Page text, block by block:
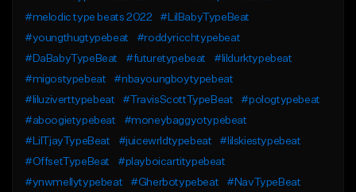
#melodic type beats 2022
#LilBabyTypeBeat
#youngthugtypebeat
#roddyricchtypebeat
#DaBabyTypeBeat
#futuretypebeat
#lildurktypebeat
#migostypebeat
#nbayoungboytypebeat
#liluziverttypebeat
#TravisScottTypeBeat
#pologtypebeat
#aboogietypebeat
#moneybaggyotypebeat
#LilTjayTypeBeat
#juicewrldtypebeat
#lilskiestypebeat
#OffsetTypeBeat
#playboicartitypebeat
#ynwmellytypebeat
#Gherbotypebeat
#NavTypeBeat